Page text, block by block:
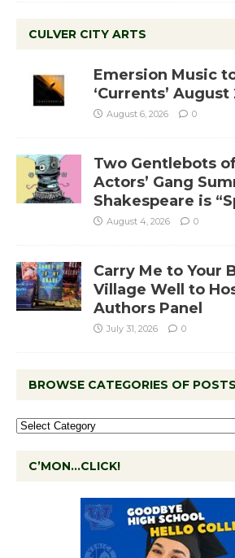
CULVER CITY ARTS
Emersion Music
‘Currents’ August
August 6, 2026 0
Two Gentlebots
Actors’ Gang
Shakespeare is
August 4, 2026 0
Carry Me to Your
Village Well to
Authors Panel
July 31, 2026 0
BROWSE CATEGORIES OF POSTS
C’MON…CLICK!